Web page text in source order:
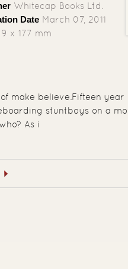
Whitecap Books Ltd.
Date March 07, 2011
x 177 mm
make believe.Fifteen
stuntboys on a
As i